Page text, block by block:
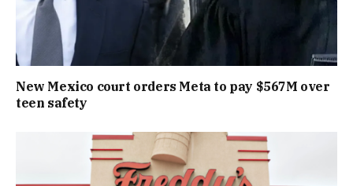
New Mexico court orders Meta to pay $567M over
teen safety